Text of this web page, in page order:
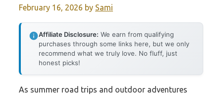
February 16, 2026 by Sami
Affiliate Disclosure: We earn from qualifying
purchases through some links here, but we only
recommend what we truly love. No fluff, just
honest picks!
As summer road trips and outdoor adventures